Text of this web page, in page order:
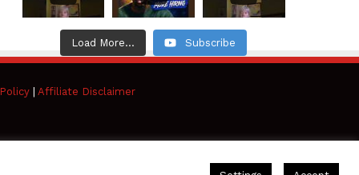
Load More... Subscribe
| Affiliate Disclaimer